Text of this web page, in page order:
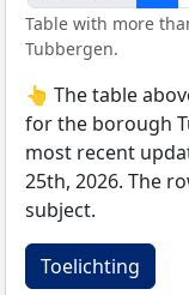
Table with more
Tubbergen.
👆 The table
for the borough
most recent
25th, 2026. The
subject.
Toelichting